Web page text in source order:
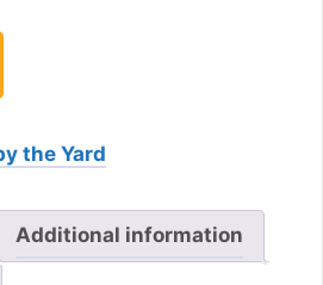
the Yard
Additional information